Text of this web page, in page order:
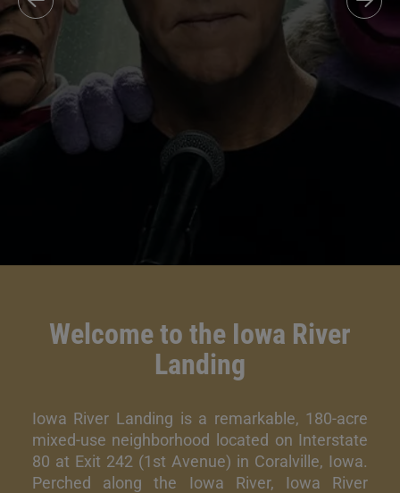
Welcome to the Iowa River
Landing
Iowa River Landing is a remarkable, 180-acre
mixed-use neighborhood located on Interstate
80 at Exit 242 (1st Avenue) in Coralville, Iowa.
Perched along the Iowa River, Iowa River